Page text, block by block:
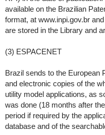
available on the Brazilian
format, at www.inpi.gov.br
are stored in the Library and
(3) ESPACENET
Brazil sends to the European
and electronic copies of the
utility model applications, as
was done (18 months after
period if required by the
database and of the